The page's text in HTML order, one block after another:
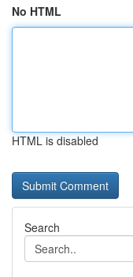
No HTML
HTML is disabled
Search